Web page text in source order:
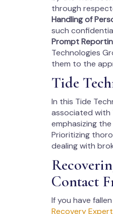
through
Handling of
such
Prompt
Technologies
them to the
Tide
In this Tide
associated with
emphasizing
Prioritizing
dealing with
Contact
If you have
Recovery